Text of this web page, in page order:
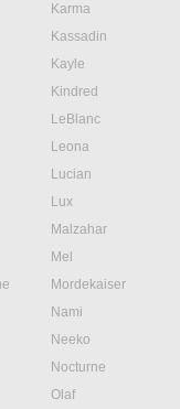
Karma
Kassadin
Kayle
Kindred
LeBlanc
Leona
Lucian
Lux
Malzahar
Mel
Mordekaiser
Nami
Neeko
Nocturne
Olaf